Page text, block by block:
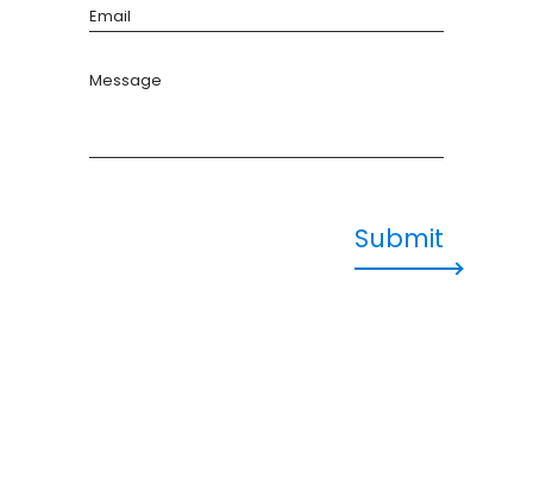
Email
Message
Submit